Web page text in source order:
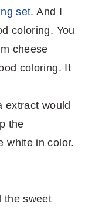
set. And I
coloring. You
cheese
coloring. It
extract would
the
white in color.
the sweet